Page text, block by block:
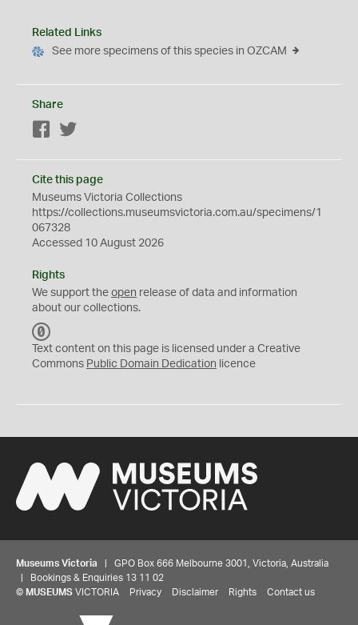
Related Links
See more specimens of this species in OZCAM
Share
Facebook
Cite this page
Museums Victoria Collections
https://collections.museumsvictoria.com.au/specimens/1
067328
Accessed 10 August 2026
Rights
We support the open release of data and information
about our collections.
C
0
Text content on this page is licensed under a Creative
Commons Public Domain Dedication licence
Museums Victoria | GPO Box 666 Melbourne 3001, Victoria, Australia
| Bookings & Enquiries 13 11 02
© MUSEUMS VICTORIA Privacy Disclaimer Rights Contact us